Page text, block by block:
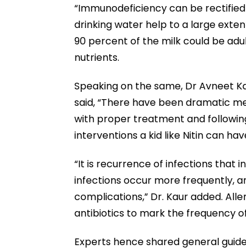
“Immunodeficiency can be
drinking water help to a large
90 percent of the milk could be
nutrients.
Speaking on the same, Dr Avneet
said, “There have been dramatic
with proper treatment and
interventions a kid like Nitin can
“It is recurrence of infections that
infections occur more frequently,
complications,” Dr. Kaur added.
antibiotics to mark the frequency
Experts hence shared general